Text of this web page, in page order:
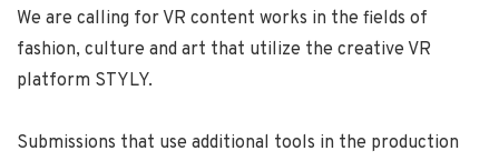
We are calling for VR content works in the fields of
fashion, culture and art that utilize the creative VR
platform STYLY.
Submissions that use additional tools in the production